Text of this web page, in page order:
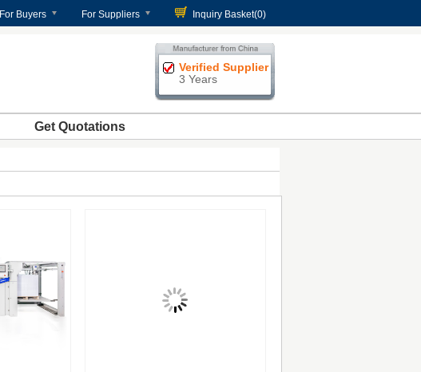
For Buyers For Suppliers Inquiry Basket(0)
Verified Supplier
3 Years
Get Quotations